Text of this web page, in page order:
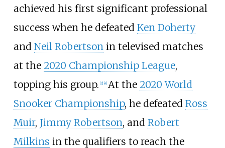
achieved his first significant professional
success when he defeated Ken Doherty
and Neil Robertsonin televised matches
at the 2020 Championship League,
topping his group. [2] [4] At the 2020 World
Snooker Championship, he defeated Ross
Muir, Jimmy Robertson, and Robert
Milkins in the qualifiers to reach the